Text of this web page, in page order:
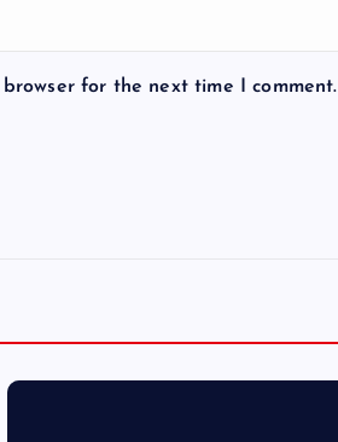
for the next time I comment.